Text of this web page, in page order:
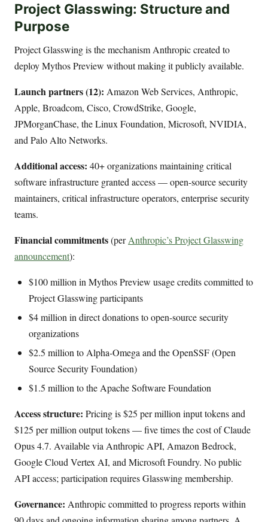
Project Glasswing: Structure and
Purpose
Project Glasswing is the mechanism Anthropic created to
deploy Mythos Preview without making it publicly available.
Launch partners (12): Amazon Web Services, Anthropic,
Apple, Broadcom, Cisco, CrowdStrike, Google,
JPMorganChase, the Linux Foundation, Microsoft, NVIDIA,
and Palo Alto Networks.
Additional access: 40+ organizations maintaining critical
software infrastructure granted access — open-source security
maintainers, critical infrastructure operators, enterprise security
teams.
Financial commitments(perAnthropic’s Project Glasswing
announcement):
$100 million in Mythos Preview usage credits committed to
Project Glasswing participants
$4 million in direct donations to open-source security
organizations
$2.5 million to Alpha-Omega and the OpenSSF (Open
Source Security Foundation)
$1.5 million to the Apache Software Foundation
Access structure: Pricing is $25 per million input tokens and
$125 per million output tokens — five times the cost of Claude
Opus 4.7. Available via Anthropic API, Amazon Bedrock,
Google Cloud Vertex AI, and Microsoft Foundry. No public
API access; participation requires Glasswing membership.
Governance: Anthropic committed to progress reports within